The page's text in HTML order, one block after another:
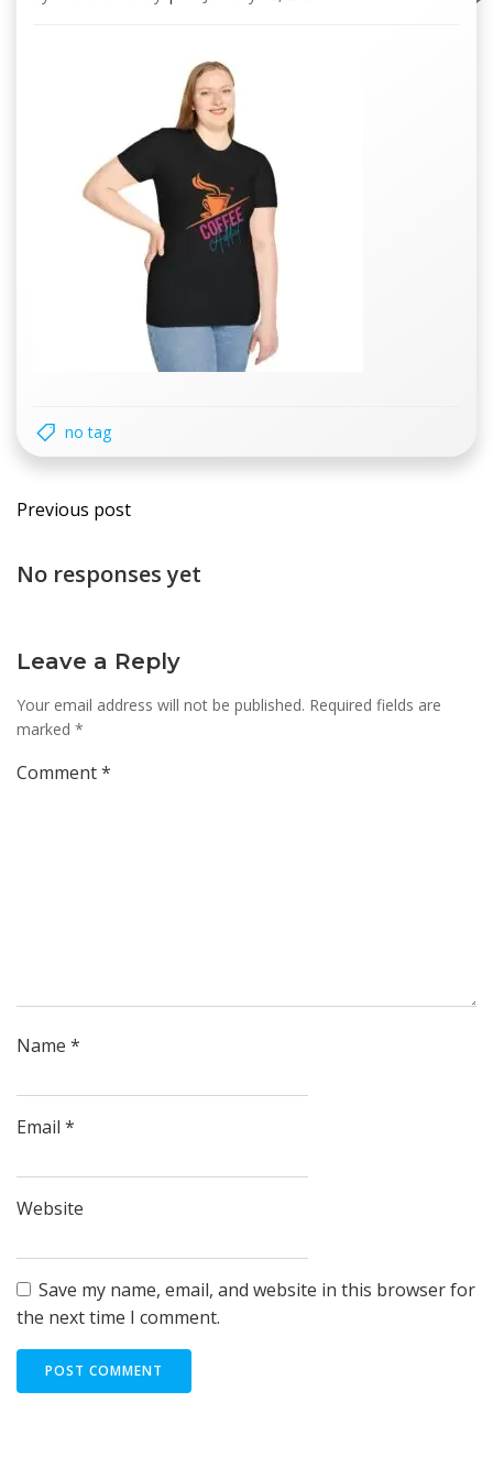
no tag
Post
navigation
Previous post
No responses yet
Leave a Reply
Your email address will not be published. Required fields are
marked *
Comment*
Name *
Email *
Website
Save my name, email, and website in this browser for
the next time I comment.